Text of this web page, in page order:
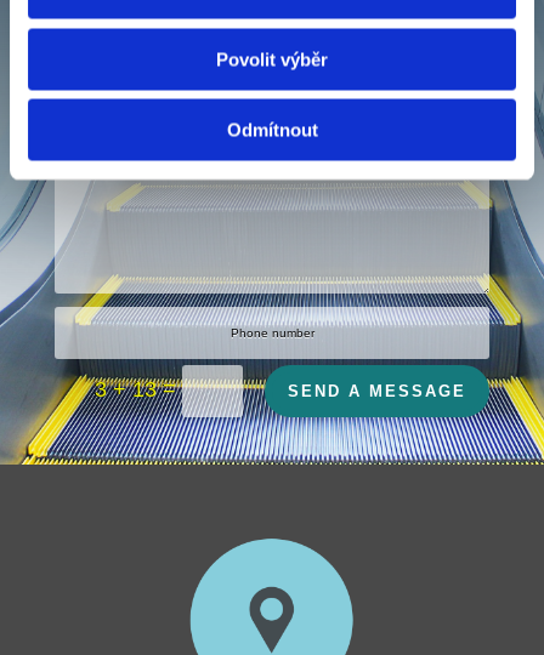
Povolit výběr
Odmítnout
3 + 13= SEND A MESSAGE